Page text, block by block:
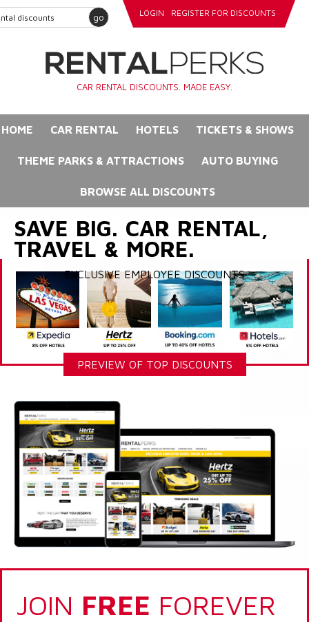
go LOGIN REGISTER FOR DISCOUNTS
CAR RENTAL DISCOUNTS. MADE EASY.
HOME CAR RENTAL HOTELS TICKETS & SHOWS
THEME PARKS & ATTRACTIONS AUTO BUYING
BROWSE ALL DISCOUNTS
SAVE BIG. CAR RENTAL,
TRAVEL & MORE.
EXCLUSIVE EMPLOYEE DISCOUNTS
PREVIEW OF TOP DISCOUNTS
JOIN FREE FOREVER